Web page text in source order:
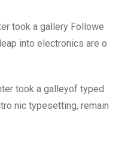
took a gallery Followe
into electronics are o
took a galleyof typed
nic typesetting, remain